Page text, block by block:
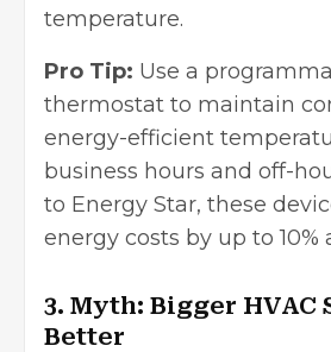
temperature.
Pro Tip: Use a
thermostat to maintain
energy-efficient
business hours and off-
to Energy Star, these
energy costs by up to 10%
3. Myth: Bigger HVAC
Better